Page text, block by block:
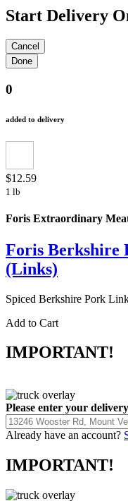
Start Delivery
0
added to delivery
$12.59
1 lb
Foris Extraordinary
Foris Berkshire
(Links)
Spiced Berkshire Pork
Add to Cart
IMPORTANT!
Please enter your
Already have an account?
IMPORTANT!